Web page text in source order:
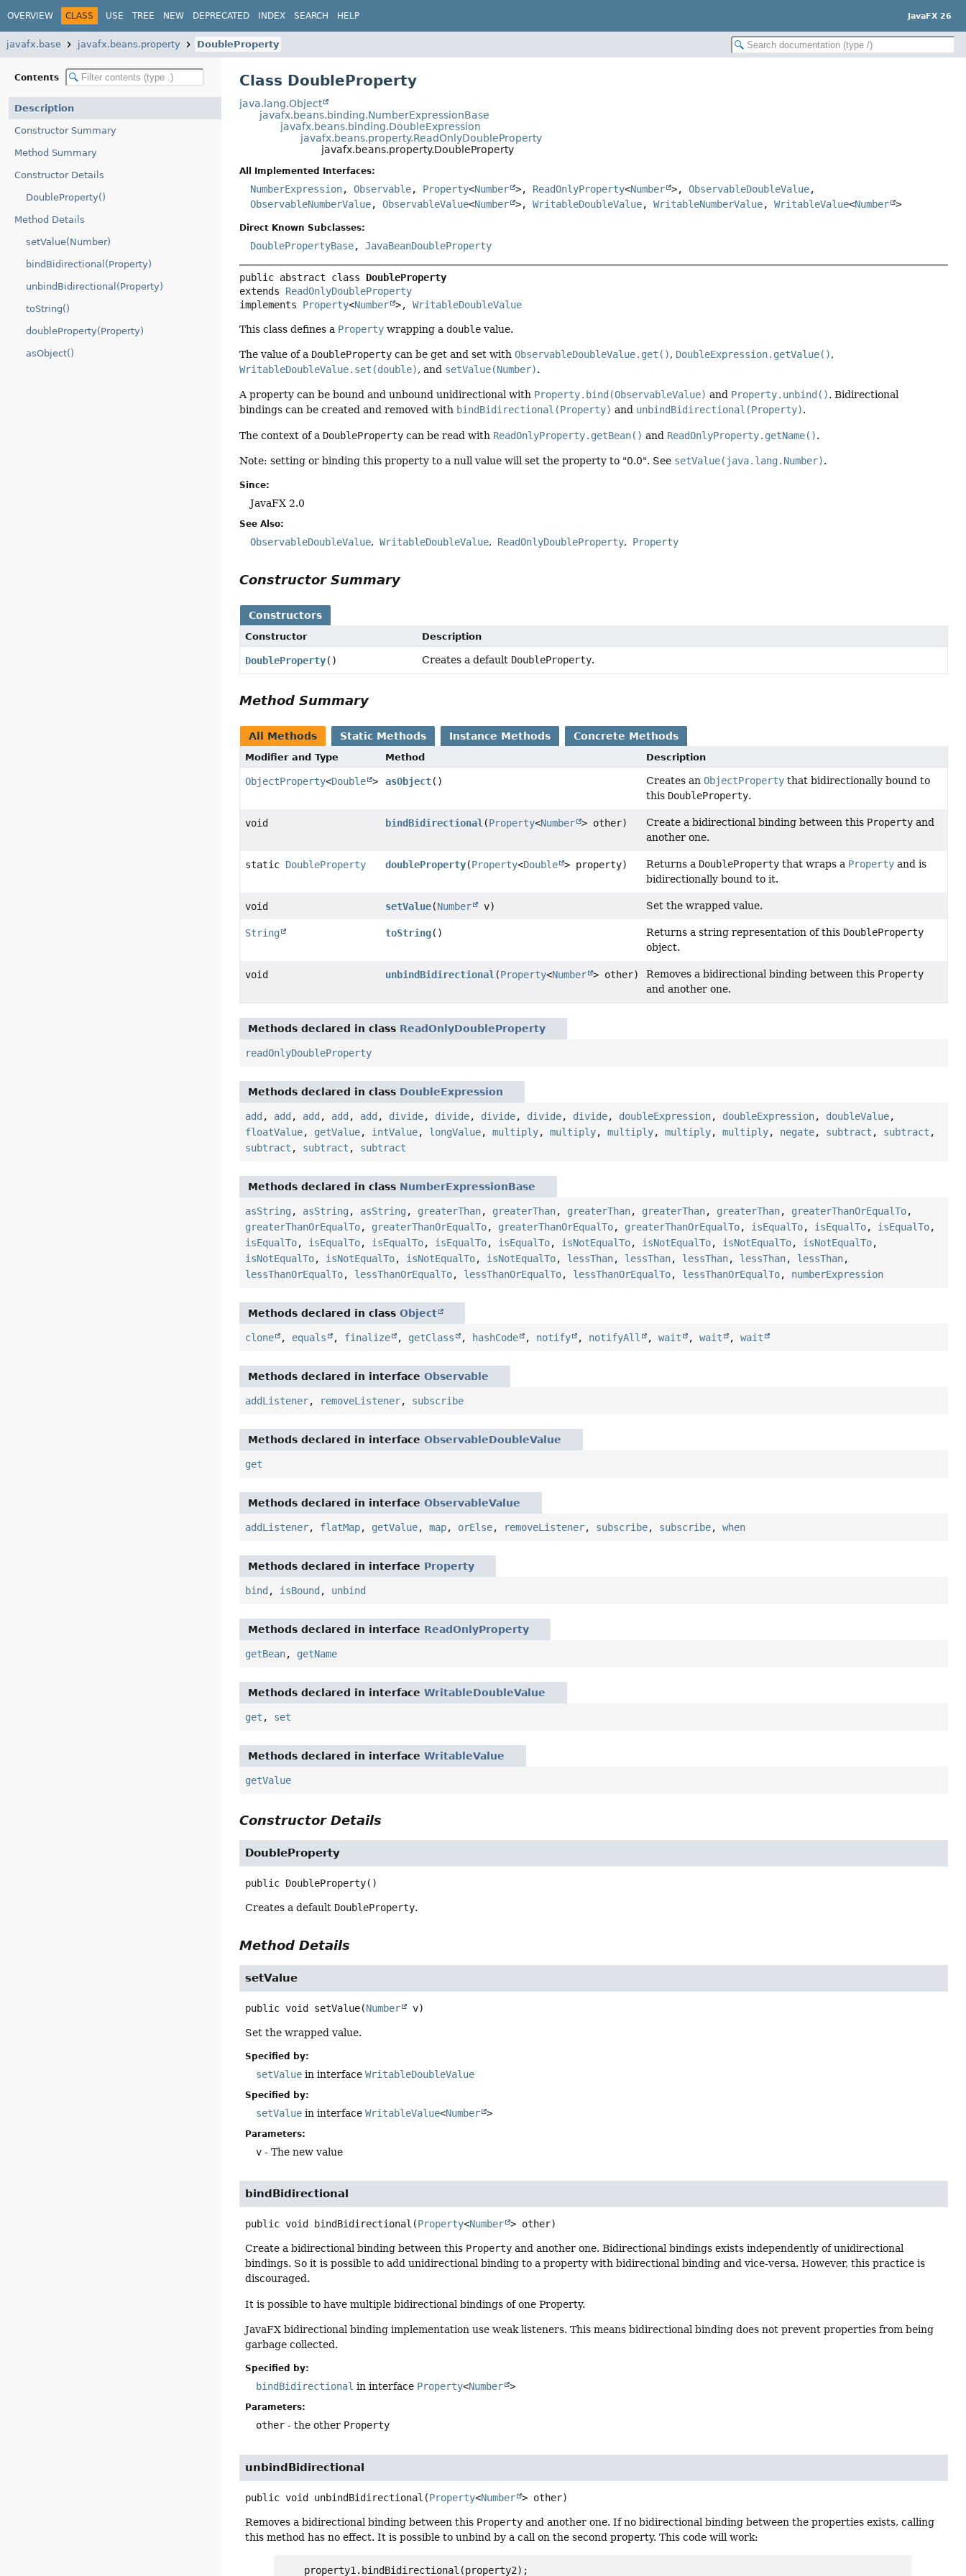
OVERVIEW CLASS USE TREE NEW DEPRECATED INDEX SEARCH HELP JavaFX 26
javafx.base javafx.beans.property DoubleProperty
Contents
Description
Constructor Summary
Method Summary
Constructor Details
DoubleProperty()
Method Details
setValue(Number)
bindBidirectional(Property)
unbindBidirectional(Property)
toString()
doubleProperty(Property)
asObject()
Class DoubleProperty
java.lang.Object
javafx.beans.binding.NumberExpressionBase
javafx.beans.binding.DoubleExpression
javafx.beans.property.ReadOnlyDoubleProperty
javafx.beans.property.DoubleProperty
All Implemented Interfaces:
NumberExpression,Observable, Property<Number >, ReadOnlyProperty<Number >,ObservableDoubleValue,
ObservableNumberValue,ObservableValue<Number >,WritableDoubleValue,WritableNumberValue,WritableValue<Number >
Direct Known Subclasses:
DoublePropertyBase,JavaBeanDoubleProperty
public abstract class DoubleProperty
extends ReadOnlyDoubleProperty
implements Property<Number >, WritableDoubleValue
This class defines a Property wrapping a double value.
The value of a DoubleProperty can be get and set withObservableDoubleValue.get(), DoubleExpression.getValue(),
WritableDoubleValue.set(double), and setValue(Number).
A property can be bound and unbound unidirectional with Property.bind(ObservableValue) and Property.unbind(). Bidirectional
bindings can be created and removed with bindBidirectional(Property) and unbindBidirectional(Property).
The context of a DoubleProperty can be read with ReadOnlyProperty.getBean() and ReadOnlyProperty.getName().
Note: setting or binding this property to a null value will set the property to "0.0". See setValue(java.lang.Number).
Since:
JavaFX 2.0
See Also:
ObservableDoubleValue WritableDoubleValue ReadOnlyDoubleProperty Property
Constructor Summary
Constructors
Constructor Description
DoubleProperty() Creates a default DoubleProperty.
Method Summary
All Methods Static Methods Instance Methods Concrete Methods
Modifier and Type Method Description
ObjectProperty<Double > asObject() Creates anObjectProperty that bidirectionally bound to
this DoubleProperty.
void bindBidirectional (Property<Number > other) Create a bidirectional binding between this Property and
another one.
static DoubleProperty doubleProperty(Property<Double > property) Returns a DoubleProperty that wraps a Property and is
bidirectionally bound to it.
void setValue(Number v) Set the wrapped value.
String toString() Returns a string representation of this DoubleProperty
object.
void unbindBidirectional (Property<Number > other) Removes a bidirectional binding between this Property
and another one.
Methods declared in class ReadOnlyDoubleProperty
readOnlyDoubleProperty
Methods declared in class DoubleExpression
add , add , add , add , add , divide, divide, divide, divide, divide, doubleExpression, doubleExpression, doubleValue,
floatValue, getValue, intValue, longValue,multiply,multiply,multiply,multiply,multiply, negate, subtract , subtract ,
subtract , subtract , subtract
Methods declared in class NumberExpressionBase
asString , asString , asString , greaterThan, greaterThan, greaterThan, greaterThan, greaterThan, greaterThanOrEqualTo,
greaterThanOrEqualTo, greaterThanOrEqualTo, greaterThanOrEqualTo, greaterThanOrEqualTo, isEqualTo, isEqualTo, isEqualTo,
isEqualTo, isEqualTo, isEqualTo, isEqualTo, isEqualTo, isNotEqualTo, isNotEqualTo, isNotEqualTo, isNotEqualTo,
isNotEqualTo, isNotEqualTo, isNotEqualTo, isNotEqualTo, lessThan, lessThan, lessThan, lessThan, lessThan,
lessThanOrEqualTo, lessThanOrEqualTo, lessThanOrEqualTo, lessThanOrEqualTo, lessThanOrEqualTo, numberExpression
Methods declared in classObject
clone , equals , finalize , getClass , hashCode , notify , notifyAll ,wait ,wait ,wait
Methods declared in interfaceObservable
addListener, removeListener, subscribe
Methods declared in interfaceObservableDoubleValue
get
Methods declared in interfaceObservableValue
addListener, flatMap, getValue,map, orElse, removeListener, subscribe, subscribe,when
Methods declared in interface Property
bind , isBound , unbind
Methods declared in interface ReadOnlyProperty
getBean, getName
Methods declared in interfaceWritableDoubleValue
get , set
Methods declared in interfaceWritableValue
getValue
Constructor Details
DoubleProperty
public DoubleProperty()
Creates a default DoubleProperty.
Method Details
setValue
public void setValue(Number v)
Set the wrapped value.
Specified by:
setValue in interfaceWritableDoubleValue
Specified by:
setValue in interfaceWritableValue<Number >
Parameters:
v - The new value
bindBidirectional
public void bindBidirectional (Property<Number > other)
Create a bidirectional binding between this Property and another one. Bidirectional bindings exists independently of unidirectional
bindings. So it is possible to add unidirectional binding to a property with bidirectional binding and vice-versa. However, this practice is
discouraged.
It is possible to have multiple bidirectional bindings of one Property.
JavaFX bidirectional binding implementation use weak listeners. This means bidirectional binding does not prevent properties from being
garbage collected.
Specified by:
bindBidirectional in interface Property<Number >
Parameters:
other - the other Property
unbindBidirectional
public void unbindBidirectional (Property<Number > other)
Removes a bidirectional binding between this Property and another one. If no bidirectional binding between the properties exists, calling
this method has no effect. It is possible to unbind by a call on the second property. This code will work:
    property1.bindBidirectional(property2);